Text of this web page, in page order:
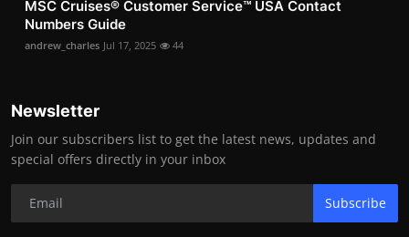
MSC Cruises®️ Customer Service™️ USA Contact
Numbers Guide
andrew_charles Jul 17, 2025 44
Newsletter
Join our subscribers list to get the latest news, updates and
special offers directly in your inbox
Subscribe